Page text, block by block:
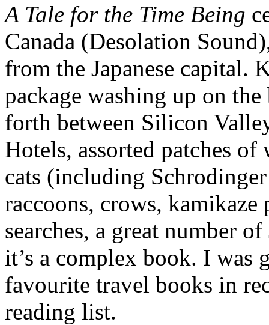
A Tale for the Time Being
Canada (Desolation
from the Japanese
package washing up on
forth between Silicon
Hotels, assorted patches
cats (including
raccoons, crows,
searches, a great number
it’s a complex book. I was
favourite travel books in
reading list.